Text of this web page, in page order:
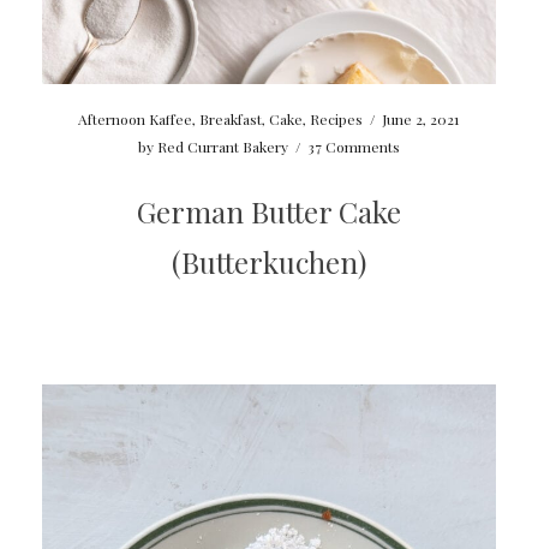
Afternoon Kaffee, Breakfast,Cake, Recipes / June 2, 2021
by Red Currant Bakery / 37 Comments
German Butter Cake
(Butterkuchen)